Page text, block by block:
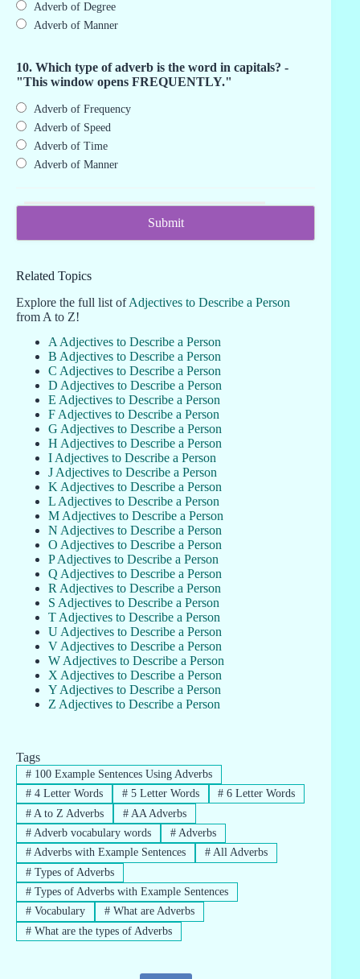
Adverb of Degree
Adverb of Manner
10. Which type of adverb is the word in capitals? -
"This window opens FREQUENTLY."
Adverb of Frequency
Adverb of Speed
Adverb of Time
Adverb of Manner
Related Topics
Explore the full list ofAdjectives to Describe a Person
from A to Z!
A Adjectives to Describe a Person
B Adjectives to Describe a Person
C Adjectives to Describe a Person
D Adjectives to Describe a Person
E Adjectives to Describe a Person
F Adjectives to Describe a Person
G Adjectives to Describe a Person
H Adjectives to Describe a Person
I Adjectives to Describe a Person
J Adjectives to Describe a Person
K Adjectives to Describe a Person
L Adjectives to Describe a Person
M Adjectives to Describe a Person
N Adjectives to Describe a Person
O Adjectives to Describe a Person
P Adjectives to Describe a Person
Q Adjectives to Describe a Person
R Adjectives to Describe a Person
S Adjectives to Describe a Person
T Adjectives to Describe a Person
U Adjectives to Describe a Person
V Adjectives to Describe a Person
W Adjectives to Describe a Person
X Adjectives to Describe a Person
Y Adjectives to Describe a Person
Z Adjectives to Describe a Person
Tags
#100 Example Sentences Using Adverbs
#4 Letter Words #5 Letter Words # 6 Letter Words
#A to Z Adverbs #AA Adverbs
#Adverb vocabulary words #Adverbs
#Adverbs with Example Sentences #All Adverbs
#Types of Adverbs
#Types of Adverbs with Example Sentences
#Vocabulary #What are Adverbs
#What are the types of Adverbs